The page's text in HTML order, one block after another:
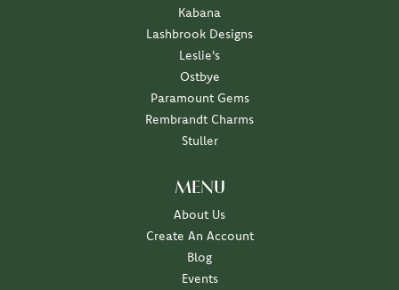
Kabana
Lashbrook Designs
Leslie's
Ostbye
Paramount Gems
Rembrandt Charms
Stuller
MENU
About Us
Create An Account
Blog
Events